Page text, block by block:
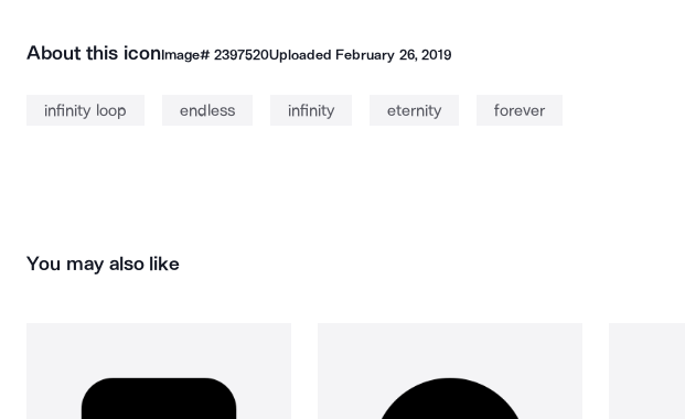
About this iconImage# 2397520Uploaded February 26, 2019
infinity loop endless infinity eternity forever
You may also like